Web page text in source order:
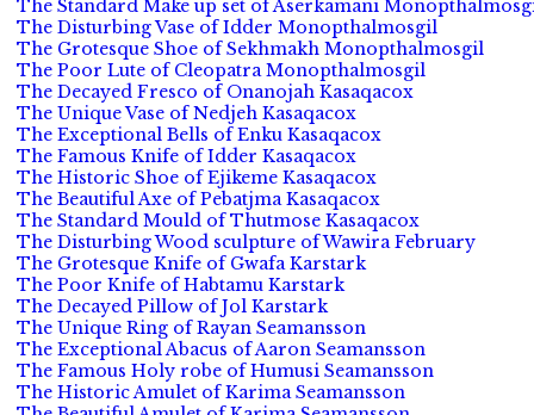
The Standard Make up set of Aserkamani
The Disturbing Vase of Idder Monopthalmosgil
The Grotesque Shoe of Sekhmakh Monopthalmosgil
The Poor Lute of Cleopatra Monopthalmosgil
The Decayed Fresco of Onanojah Kasaqacox
The Unique Vase of Nedjeh Kasaqacox
The Exceptional Bells of Enku Kasaqacox
The Famous Knife of Idder Kasaqacox
The Historic Shoe of Ejikeme Kasaqacox
The Beautiful Axe of Pebatjma Kasaqacox
The Standard Mould of Thutmose Kasaqacox
The Disturbing Wood sculpture of Wawira February
The Grotesque Knife of Gwafa Karstark
The Poor Knife of Habtamu Karstark
The Decayed Pillow of Jol Karstark
The Unique Ring of Rayan Seamansson
The Exceptional Abacus of Aaron Seamansson
The Famous Holy robe of Humusi Seamansson
The Historic Amulet of Karima Seamansson